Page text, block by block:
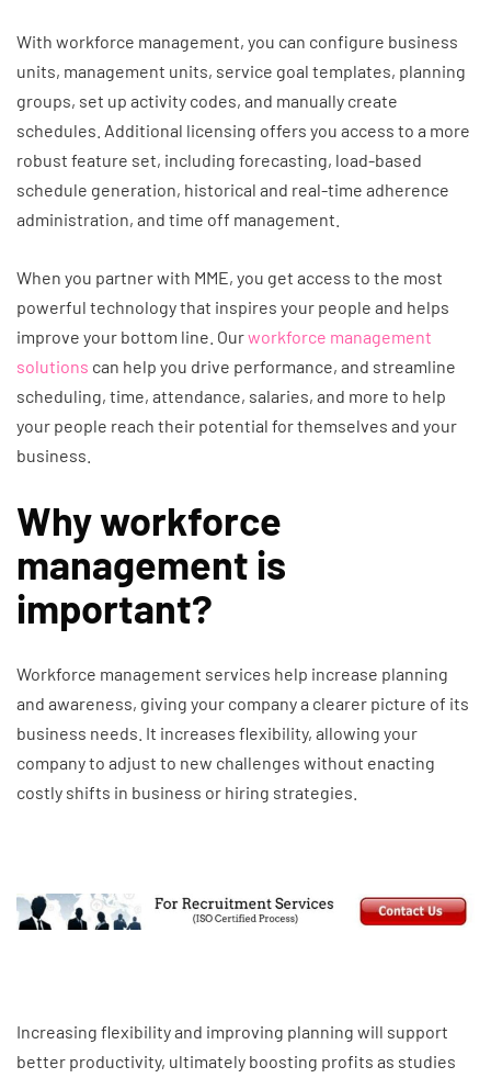
With workforce management, you can configure business
units, management units, service goal templates, planning
groups, set up activity codes, and manually create
schedules. Additional licensing offers you access to a more
robust feature set, including forecasting, load-based
schedule generation, historical and real-time adherence
administration, and time off management.
When you partner with MME, you get access to the most
powerful technology that inspires your people and helps
improve your bottom line. Ourworkforce management
solutions can help you drive performance, and streamline
scheduling, time, attendance, salaries, and more to help
your people reach their potential for themselves and your
business.
Why workforce
management is
important?
Workforce management services help increase planning
and awareness, giving your company a clearer picture of its
business needs. It increases flexibility, allowing your
company to adjust to new challenges without enacting
costly shifts in business or hiring strategies.
Increasing flexibility and improving planning will support
better productivity, ultimately boosting profits as studies